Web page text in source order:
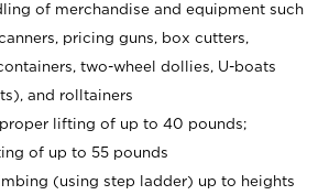
of merchandise and equipment such
pricing guns, box cutters,
two-wheel dollies, U-boats
and rolltainers
lifting of up to 40 pounds;
of up to 55 pounds
(using step ladder) up to heights